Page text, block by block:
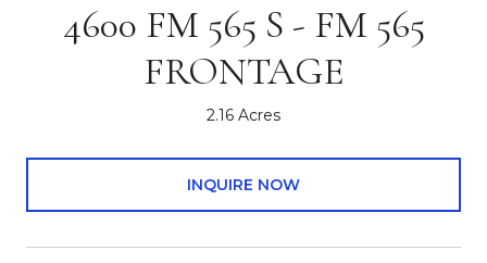
4600 FM 565 S - FM 565
FRONTAGE
2.16 Acres
INQUIRE NOW